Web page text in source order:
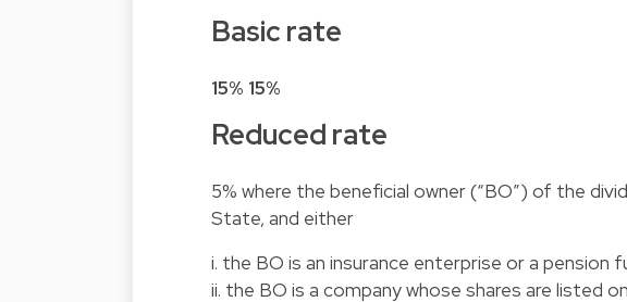
Basic rate
15% 15%
Reduced rate
5% where the beneficial owner (“BO”) of the
State, and either
i. the BO is an insurance enterprise or a pension
ii. the BO is a company whose shares are listed